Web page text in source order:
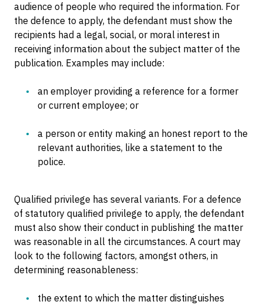
audience of people who required the information. For
the defence to apply, the defendant must show the
recipients had a legal, social, or moral interest in
receiving information about the subject matter of the
publication. Examples may include:
an employer providing a reference for a former
or current employee; or
a person or entity making an honest report to the
relevant authorities, like a statement to the
police.
Qualified privilege has several variants. For a defence
of statutory qualified privilege to apply, the defendant
must also show their conduct in publishing the matter
was reasonable in all the circumstances. A court may
look to the following factors, amongst others, in
determining reasonableness:
the extent to which the matter distinguishes